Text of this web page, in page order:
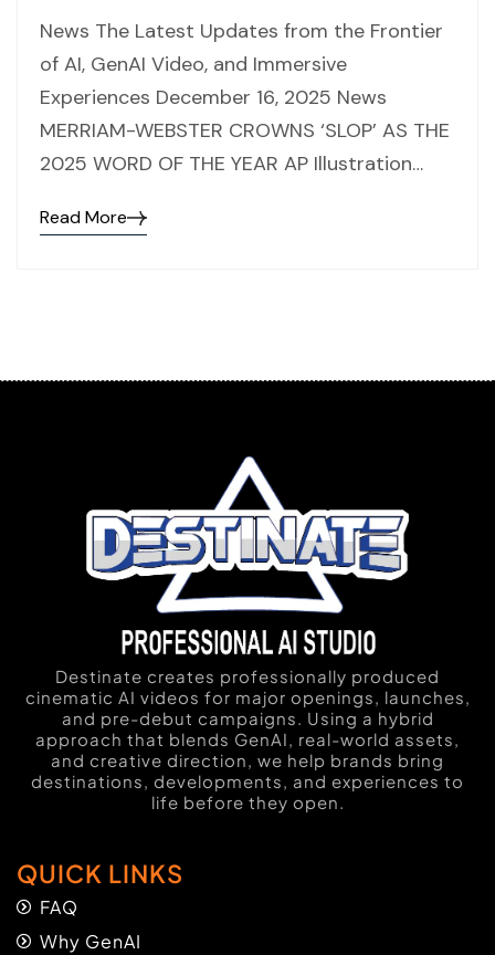
News The Latest Updates from the Frontier
of AI, GenAI Video, and Immersive
Experiences December 16, 2025 News
MERRIAM-WEBSTER CROWNS ‘SLOP’ AS THE
2025 WORD OF THE YEAR AP Illustration…
Read More
Destinate creates professionally produced
cinematic AI videos for major openings, launches,
and pre-debut campaigns. Using a hybrid
approach that blends GenAI, real-world assets,
and creative direction, we help brands bring
destinations, developments, and experiences to
life before they open.
QUICK LINKS
FAQ
Why GenAI